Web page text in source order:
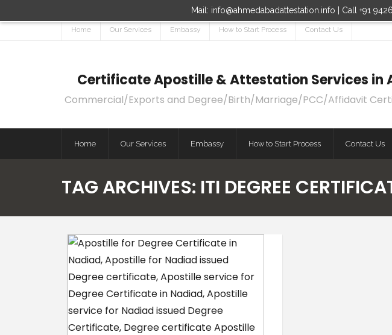
Mail: info@ahmedabadattestation.info | Call +91
Home Our Services Embassy How to Start Process Contact Us
Certificate Apostille & Attestation Services in
Commercial/Exports and Degree/Birth/Marriage/PCC/Affidavit
Home Our Services Embassy How to Start Process Contact Us
TAG ARCHIVES: ITI DEGREE